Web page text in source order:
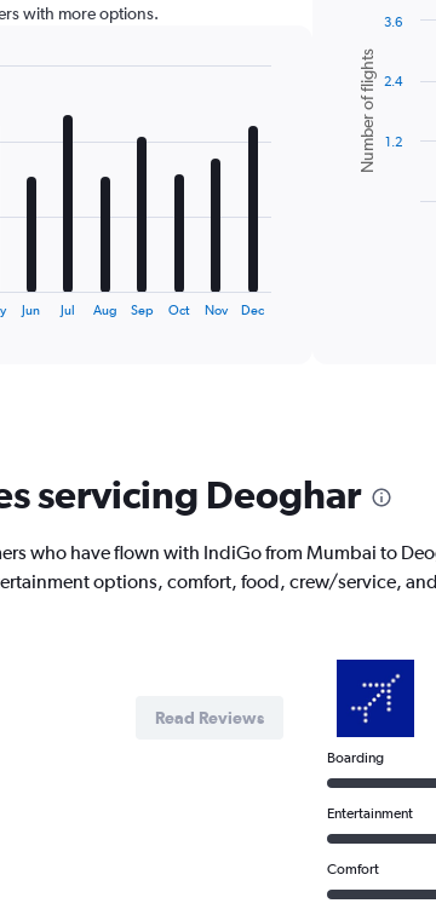
with more options.
Jun Jul Aug Sep Oct Nov Dec
chart
with
bars.
The
1
Y
displaying
Number
3.6.
Chart
graphic.
Number of flights 1.2
2.4
3.6
servicing Deoghar
who have flown with IndiGo from Mumbai to
options, comfort, food, crew/service,
Read Reviews
Boarding
Entertainment
Comfort